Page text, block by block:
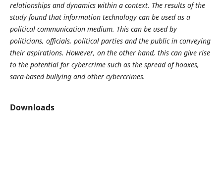
relationships and dynamics within a context. The results of the
study found that information technology can be used as a
political communication medium. This can be used by
politicians, officials, political parties and the public in conveying
their aspirations. However, on the other hand, this can give rise
to the potential for cybercrime such as the spread of hoaxes,
sara-based bullying and other cybercrimes.
Downloads